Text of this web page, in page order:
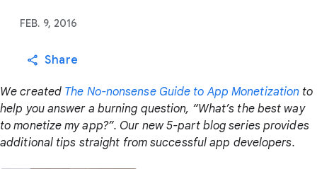
FEB. 9, 2016
Share
We created The No-nonsense Guide to App Monetization to
help you answer a burning question, “What’s the best way
to monetize my app?”. Our new 5-part blog series provides
additional tips straight from successful app developers.